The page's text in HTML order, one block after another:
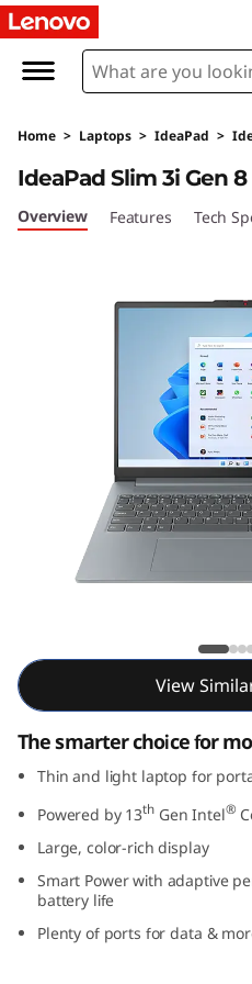
I
e
a
P
e
n
8
1
6
Home > Laptops > IdeaPad >
IdeaPad Slim 3i Gen 8
IdeaPad Slim 3i Gen 8
Overview Features Tech
View
The smarter choice for
Thin and light laptop for
Powered by 13thGen Intel®
Large, color-rich display
Smart Power with adaptive
battery life
Plenty of ports for data &